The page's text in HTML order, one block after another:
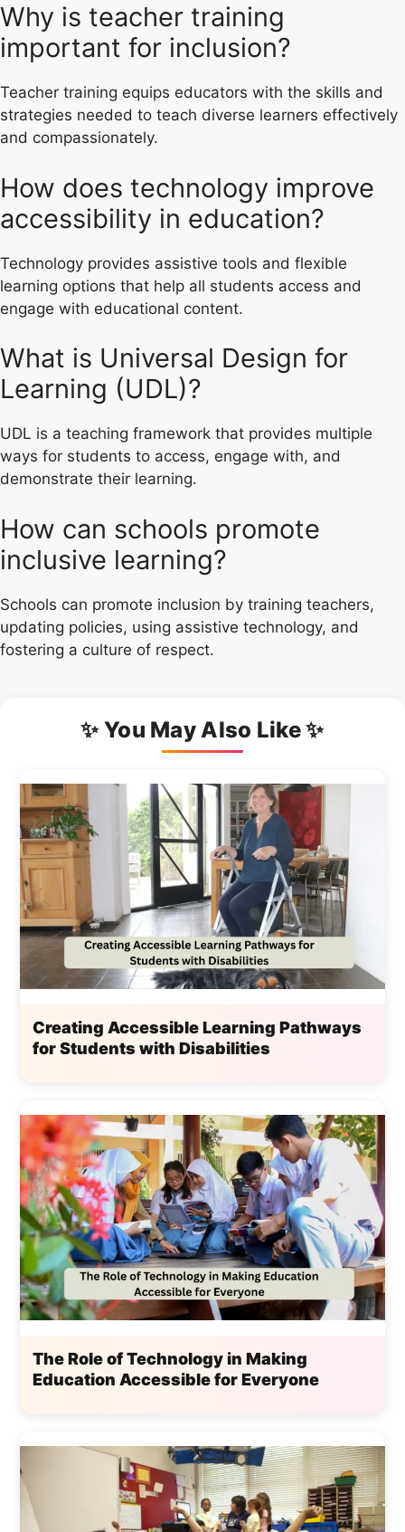
Why is teacher training
important for inclusion?
Teacher training equips educators with the skills and
strategies needed to teach diverse learners effectively
and compassionately.
How does technology improve
accessibility in education?
Technology provides assistive tools and flexible
learning options that help all students access and
engage with educational content.
What is Universal Design for
Learning (UDL)?
UDL is a teaching framework that provides multiple
ways for students to access, engage with, and
demonstrate their learning.
How can schools promote
inclusive learning?
Schools can promote inclusion by training teachers,
updating policies, using assistive technology, and
fostering a culture of respect.
✨ You May Also Like ✨
Creating Accessible Learning Pathways
for Students with Disabilities
The Role of Technology in Making
Education Accessible for Everyone